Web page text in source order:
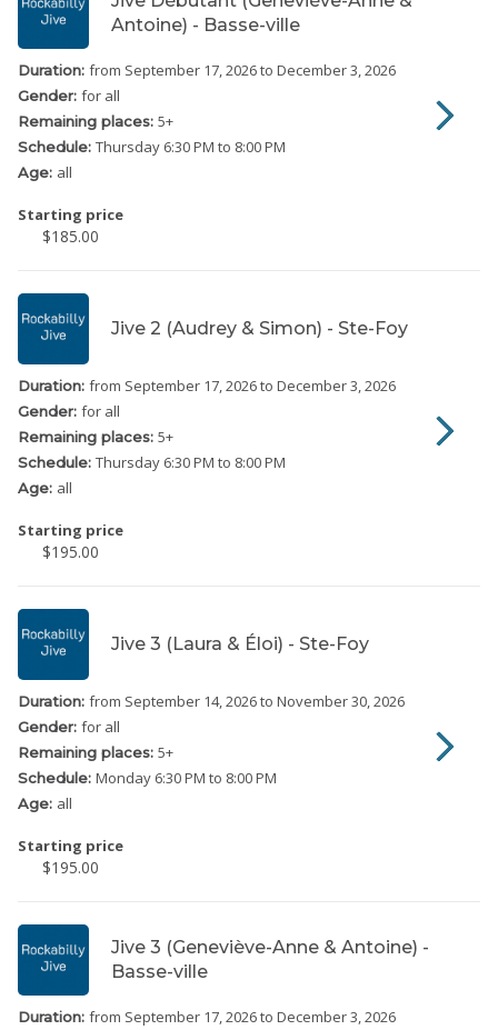
Antoine) - Basse-ville
Duration: from September 17, 2026to December 3, 2026
Gender: for all
Remaining places: 5+
Schedule: Thursday 6:30 PM to 8:00 PM
Age: all
Starting price
$185.00
Jive 2 (Audrey & Simon) - Ste-Foy
Duration: from September 17, 2026to December 3, 2026
Gender: for all
Remaining places: 5+
Schedule: Thursday 6:30 PM to 8:00 PM
Age: all
Starting price
$195.00
Jive 3 (Laura & Éloi) - Ste-Foy
Duration: from September 14, 2026to November 30, 2026
Gender: for all
Remaining places: 5+
Schedule: Monday 6:30 PM to 8:00 PM
Age: all
Starting price
$195.00
Jive 3 (Geneviève-Anne & Antoine) -
Basse-ville
Duration: from September 17, 2026to December 3, 2026